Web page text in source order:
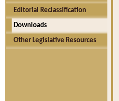
Editorial Reclassification
Downloads
Other Legislative Resources